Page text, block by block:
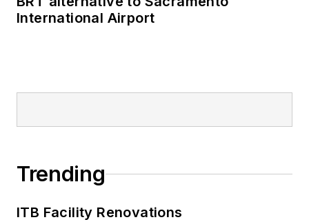
International Airport
Trending
ITB Facility Renovations